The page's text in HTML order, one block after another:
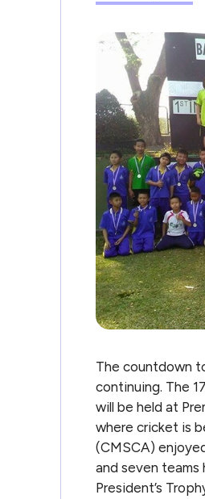
The countdown
continuing. The
will be held at
where cricket is
(CMSCA)
and seven teams
President’s